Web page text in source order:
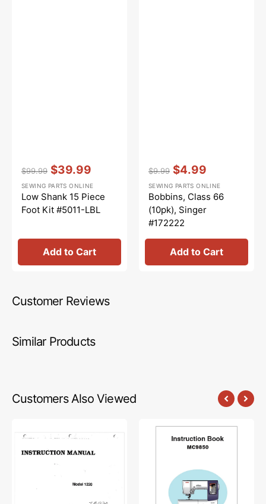
price
$99.99
price
$39.99
Vendor::
SEWING PARTS ONLINE
Low Shank 15 Piece
Foot Kit #5011-LBL
Add to Cart
price
$9.99
price
$4.99
Vendor: :
SEWING PARTS ONLINE
Bobbins, Class 66
(10pk), Singer
#172222
Add to Cart
Customer Reviews
Similar Products
Customers Also Viewed
BL1220
Instruction
Janome
MC9850